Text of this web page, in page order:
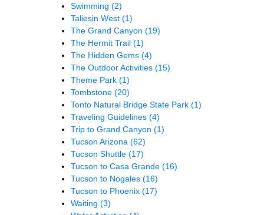
Swimming (2)
Taliesin West (1)
The Grand Canyon (19)
The Hermit Trail (1)
The Hidden Gems (4)
The Outdoor Activities (15)
Theme Park (1)
Tombstone (20)
Tonto Natural Bridge State Park (1)
Traveling Guidelines (4)
Trip to Grand Canyon (1)
Tucson Arizona (62)
Tucson Shuttle (17)
Tucson to Casa Grande (16)
Tucson to Nogales (16)
Tucson to Phoenix (17)
Waiting (3)